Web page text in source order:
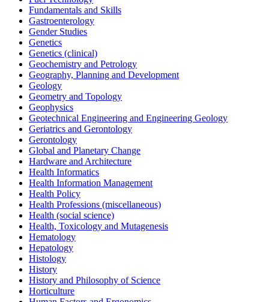
Fundamentals and Skills
Gastroenterology
Gender Studies
Genetics
Genetics (clinical)
Geochemistry and Petrology
Geography, Planning and Development
Geology
Geometry and Topology
Geophysics
Geotechnical Engineering and Engineering Geology
Geriatrics and Gerontology
Gerontology
Global and Planetary Change
Hardware and Architecture
Health Informatics
Health Information Management
Health Policy
Health Professions (miscellaneous)
Health (social science)
Health, Toxicology and Mutagenesis
Hematology
Hepatology
Histology
History
History and Philosophy of Science
Horticulture